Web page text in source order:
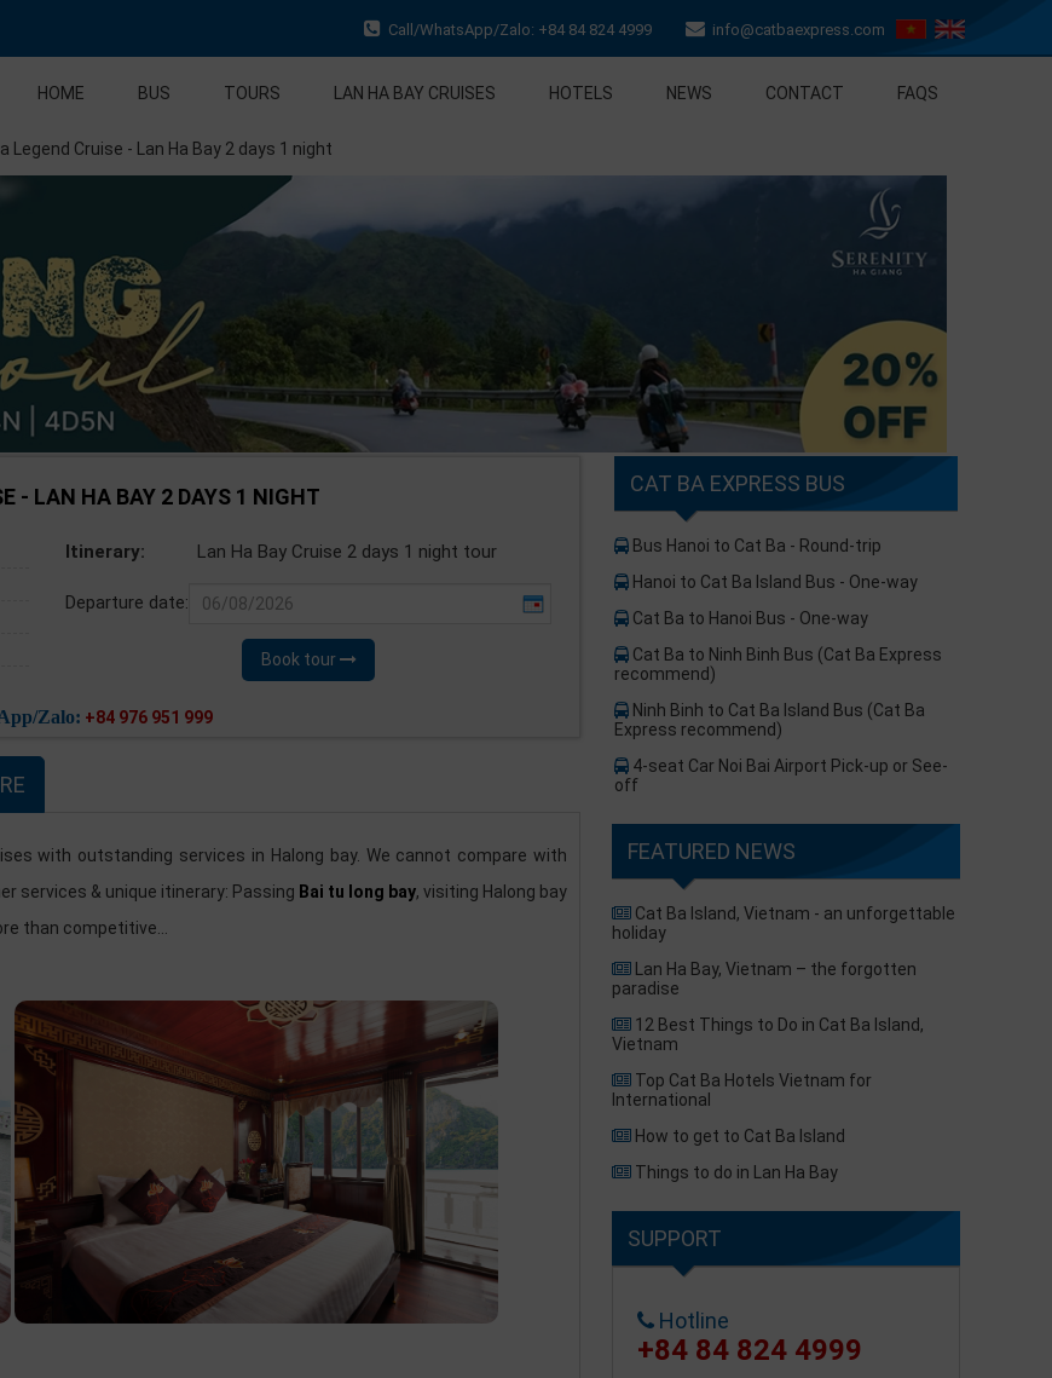
Call/WhatsApp/Zalo: +84 84 824 4999 info@catbaexpress.com
HOME BUS TOURS LAN HA BAY CRUISES HOTELS NEWS CONTACT FAQS
Legend Cruise - Lan Ha Bay 2 days 1 night
- LAN HA BAY 2 DAYS 1 NIGHT
Itinerary: Lan Ha Bay Cruise 2 days 1 night tour
Departure date:
Book tour
Zalo: +84 976 951 999
with outstanding services in Halong bay. We cannot compare with
services & unique itinerary: Passing Bai tu long bay, visiting Halong bay
than competitive...
CAT BA EXPRESS BUS
Bus Hanoi to Cat Ba - Round-trip
Hanoi to Cat Ba Island Bus - One-way
Cat Ba to Hanoi Bus - One-way
Cat Ba to Ninh Binh Bus (Cat Ba Express
recommend)​
Ninh Binh to Cat Ba Island Bus (Cat Ba
Express recommend)
4-seat Car Noi Bai Airport Pick-up or See-
off
FEATURED NEWS
Cat Ba Island, Vietnam - an unforgettable
holiday
Lan Ha Bay, Vietnam – the forgotten
paradise
12 Best Things to Do in Cat Ba Island,
Vietnam
Top Cat Ba Hotels Vietnam for
International
How to get to Cat Ba Island
Things to do in Lan Ha Bay
SUPPORT
Hotline
+84 84 824 4999